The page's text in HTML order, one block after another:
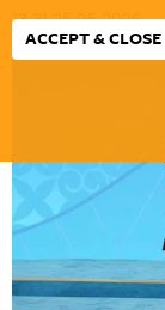
ACCEPT & CLOSE
13:31 25.05.2026